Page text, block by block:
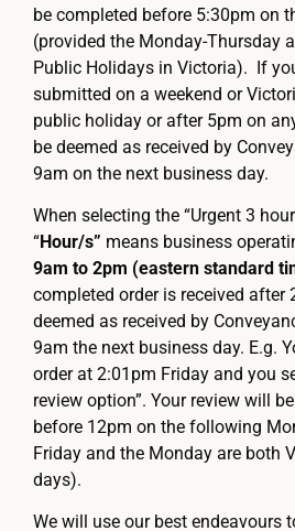
be completed before 5:30pm on
(provided the Monday-Thursday
Public Holidays in Victoria). If
submitted on a weekend or
public holiday or after 5pm on
be deemed as received by
9am on the next business day.
When selecting the “Urgent 3
“Hour/s” means business
9am to 2pm (eastern standard
completed order is received after
deemed as received by
9am the next business day. E.g.
order at 2:01pm Friday and you
review option”. Your review will
before 12pm on the following
Friday and the Monday are both
days).
We will use our best endeavours